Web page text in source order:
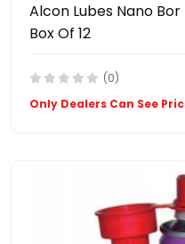
Alcon Lubes Nano
Box Of 12
(0)
Only Dealers Can See